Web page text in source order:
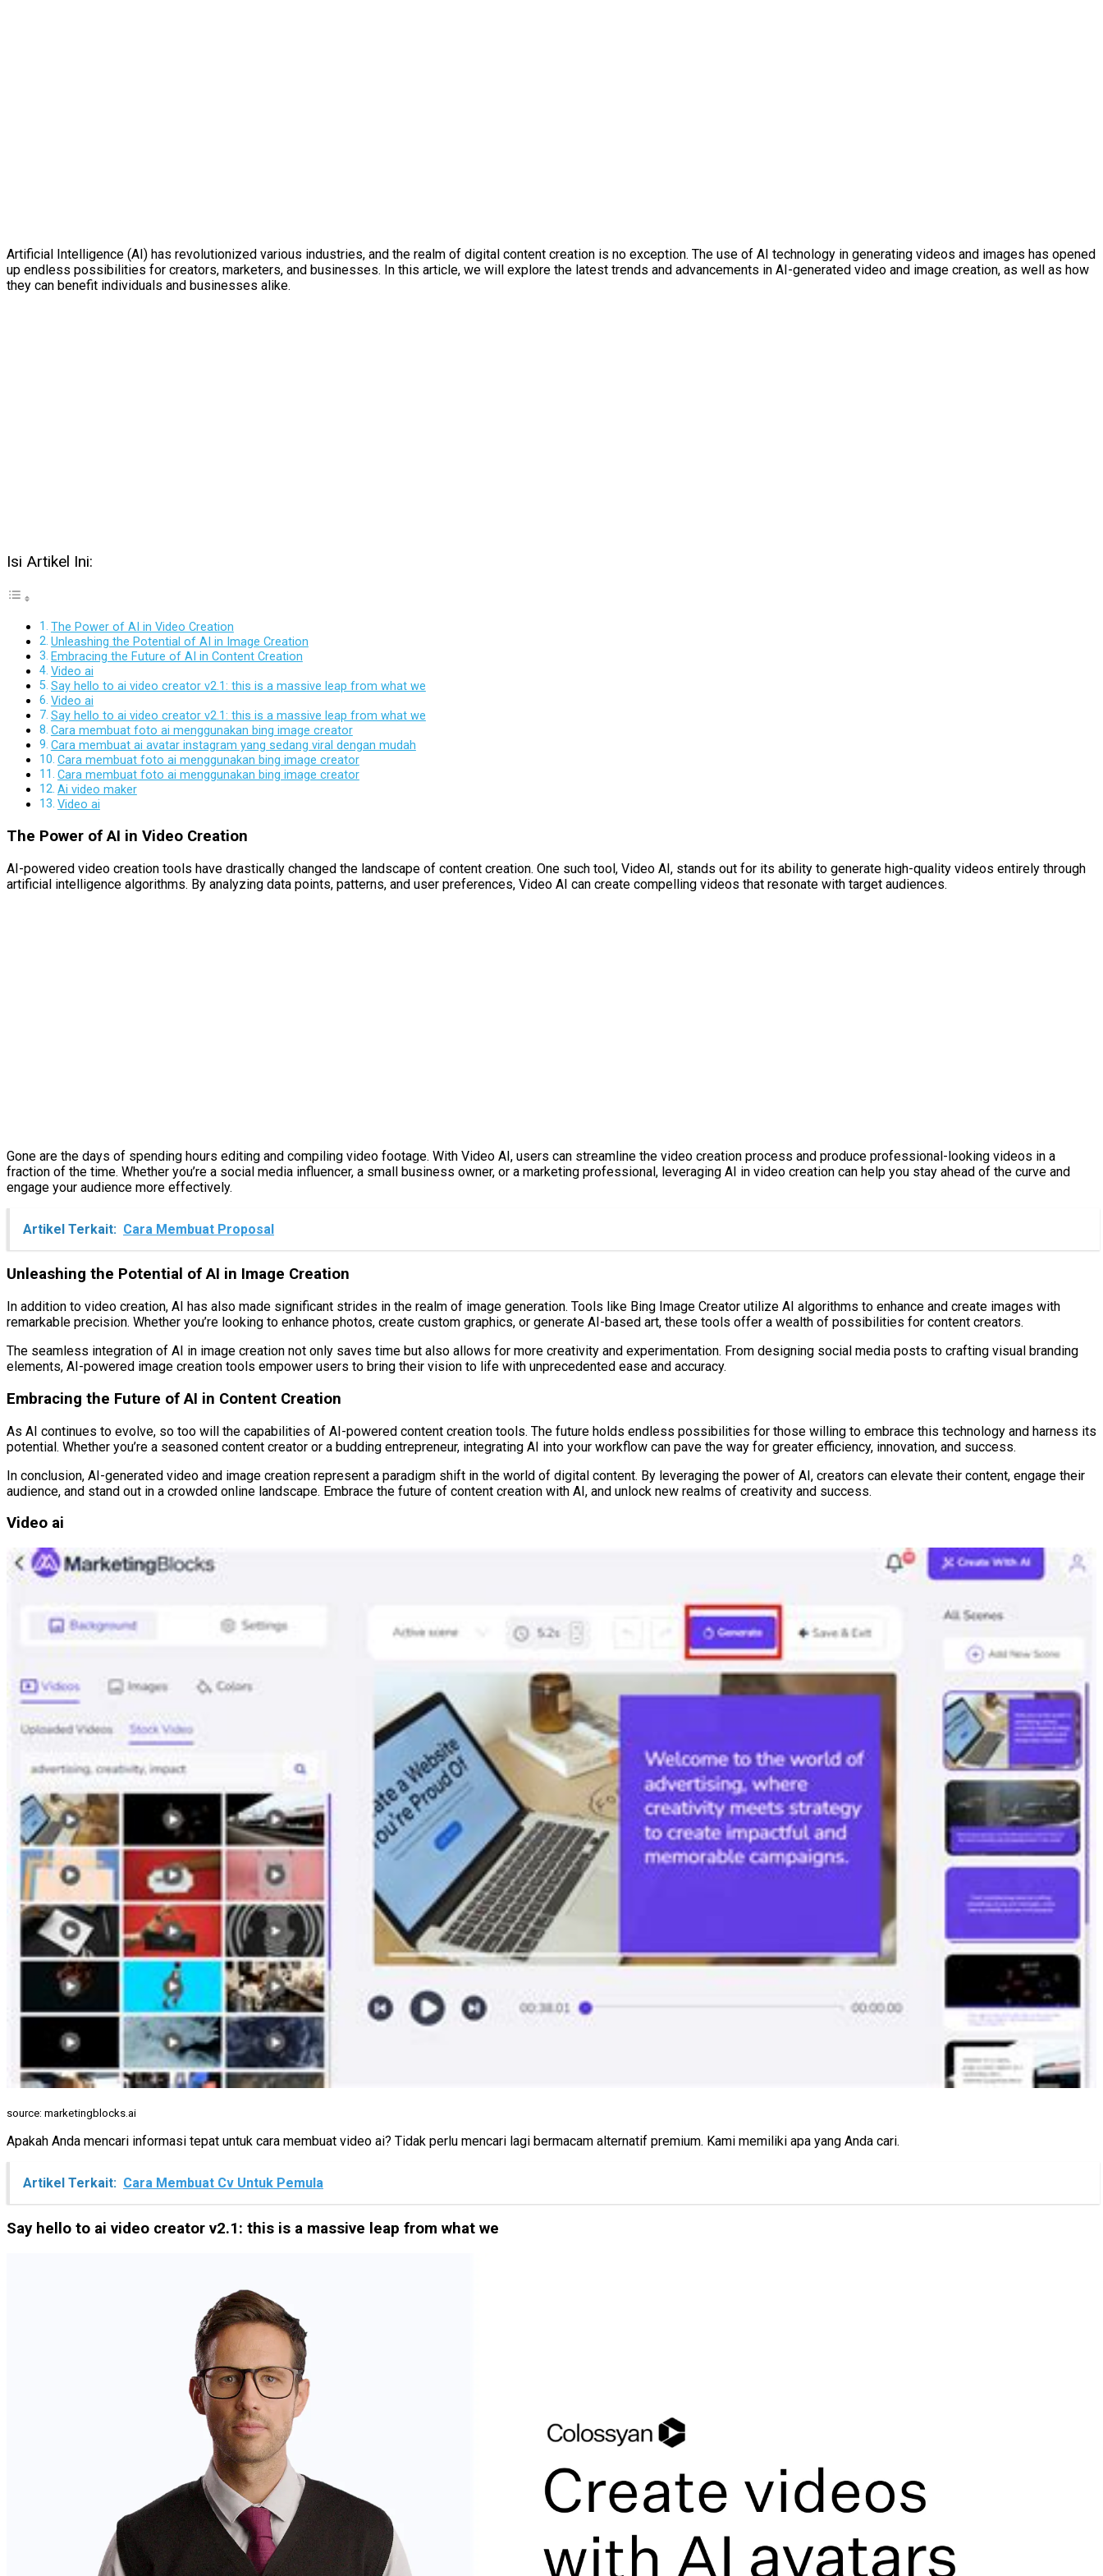
Artificial Intelligence (AI) has revolutionized various industries, and the realm of digital content creation is no exception. The use of AI technology in generating videos and images has opened
up endless possibilities for creators, marketers, and businesses. In this article, we will explore the latest trends and advancements in AI-generated video and image creation, as well as how
they can benefit individuals and businesses alike.
Isi Artikel Ini:
The Power of AI in Video Creation
Unleashing the Potential of AI in Image Creation
Embracing the Future of AI in Content Creation
Video ai
Say hello to ai video creator v2.1: this is a massive leap from what we
Video ai
Say hello to ai video creator v2.1: this is a massive leap from what we
Cara membuat foto ai menggunakan bing image creator
Cara membuat ai avatar instagram yang sedang viral dengan mudah
Cara membuat foto ai menggunakan bing image creator
Cara membuat foto ai menggunakan bing image creator
Ai video maker
Video ai
The Power of AI in Video Creation
AI-powered video creation tools have drastically changed the landscape of content creation. One such tool, Video AI, stands out for its ability to generate high-quality videos entirely through
artificial intelligence algorithms. By analyzing data points, patterns, and user preferences, Video AI can create compelling videos that resonate with target audiences.
Gone are the days of spending hours editing and compiling video footage. With Video AI, users can streamline the video creation process and produce professional-looking videos in a
fraction of the time. Whether you’re a social media influencer, a small business owner, or a marketing professional, leveraging AI in video creation can help you stay ahead of the curve and
engage your audience more effectively.
Artikel Terkait: Cara Membuat Proposal
Unleashing the Potential of AI in Image Creation
In addition to video creation, AI has also made significant strides in the realm of image generation. Tools like Bing Image Creator utilize AI algorithms to enhance and create images with
remarkable precision. Whether you’re looking to enhance photos, create custom graphics, or generate AI-based art, these tools offer a wealth of possibilities for content creators.
The seamless integration of AI in image creation not only saves time but also allows for more creativity and experimentation. From designing social media posts to crafting visual branding
elements, AI-powered image creation tools empower users to bring their vision to life with unprecedented ease and accuracy.
Embracing the Future of AI in Content Creation
As AI continues to evolve, so too will the capabilities of AI-powered content creation tools. The future holds endless possibilities for those willing to embrace this technology and harness its
potential. Whether you’re a seasoned content creator or a budding entrepreneur, integrating AI into your workflow can pave the way for greater efficiency, innovation, and success.
In conclusion, AI-generated video and image creation represent a paradigm shift in the world of digital content. By leveraging the power of AI, creators can elevate their content, engage their
audience, and stand out in a crowded online landscape. Embrace the future of content creation with AI, and unlock new realms of creativity and success.
Video ai
source: marketingblocks.ai
Apakah Anda mencari informasi tepat untuk cara membuat video ai? Tidak perlu mencari lagi bermacam alternatif premium. Kami memiliki apa yang Anda cari.
Artikel Terkait: Cara Membuat Cv Untuk Pemula
Say hello to ai video creator v2.1: this is a massive leap from what we